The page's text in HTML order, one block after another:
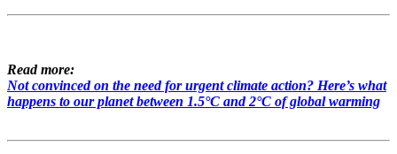
Read more:
Not convinced on the need for urgent climate action? Here’s what
happens to our planet between 1.5°C and 2°C of global warming